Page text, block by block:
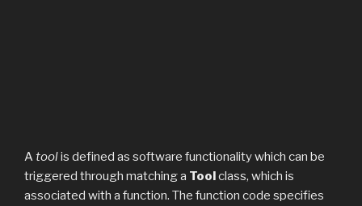
Atoolis defined as software functionality which can be
triggered through matching a Toolclass, which is
associated with a function. The function code specifies